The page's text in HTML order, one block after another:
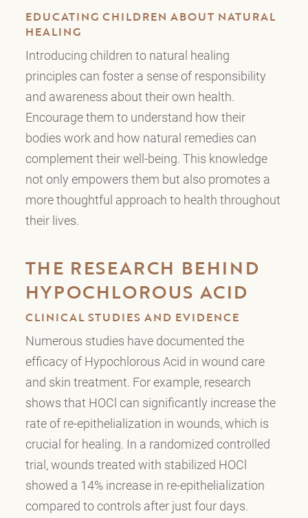
EDUCATING CHILDREN ABOUT NATURAL
HEALING
Introducing children to natural healing
principles can foster a sense of responsibility
and awareness about their own health.
Encourage them to understand how their
bodies work and how natural remedies can
complement their well-being. This knowledge
not only empowers them but also promotes a
more thoughtful approach to health throughout
their lives.
THE RESEARCH BEHIND
HYPOCHLOROUS ACID
CLINICAL STUDIES AND EVIDENCE
Numerous studies have documented the
efficacy of Hypochlorous Acid in wound care
and skin treatment. For example, research
shows that HOCl can significantly increase the
rate of re-epithelialization in wounds, which is
crucial for healing. In a randomized controlled
trial, wounds treated with stabilized HOCl
showed a 14% increase in re-epithelialization
compared to controls after just four days.